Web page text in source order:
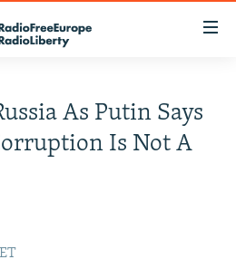
As Putin Says
Is Not A